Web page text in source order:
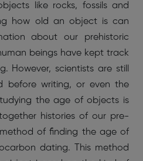
like rocks, fossils and
how old an object is can
about our prehistoric
beings have kept track
However, scientists are still
before writing, or even the
the age of objects is
histories of our pre-
of finding the age of
dating. This method